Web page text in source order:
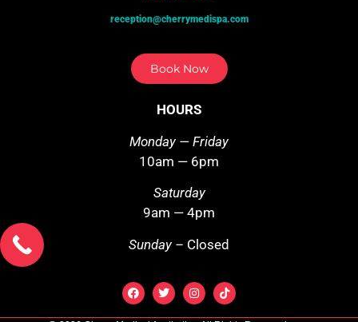
reception@cherrymedispa.com
Book Now
HOURS
Monday — Friday
10am — 6pm
Saturday
9am — 4pm
Sunday – Closed